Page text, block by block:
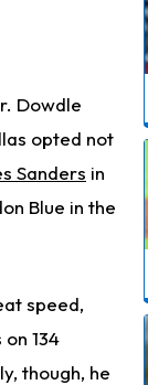
Dowdle
opted not
Sanders in
Blue in the
speed,
134
though, he